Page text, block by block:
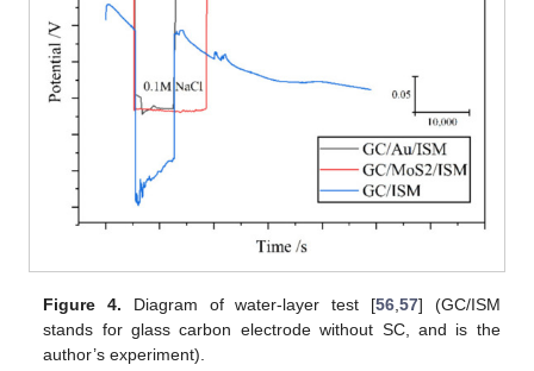
Figure 4. Diagram of water-layer test [56 ,57] (GC/ISM
stands for glass carbon electrode without SC, and is the
author’s experiment).